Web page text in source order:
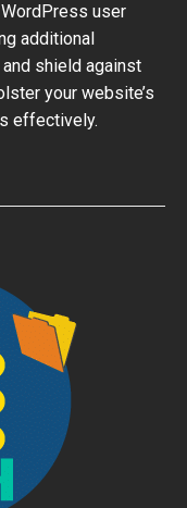
user
additional
shield against
your website’s
effectively.